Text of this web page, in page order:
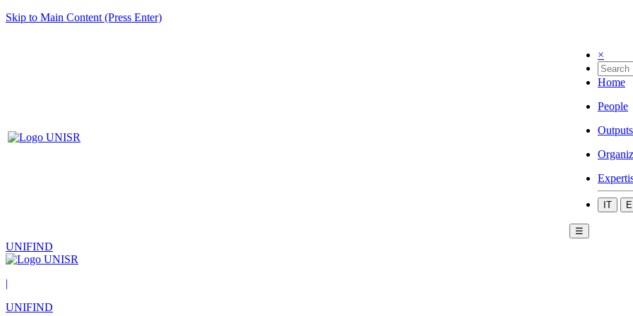
Skip to Main Content (Press Enter)
×
Home
People
Outputs
IT
☰
UNIFIND
|
UNIFIND